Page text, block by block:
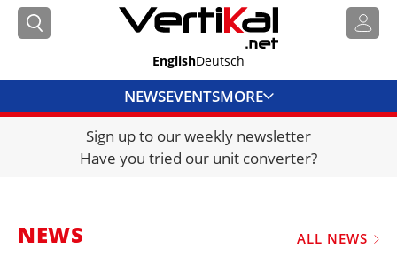
EnglishDeutsch
NEWSEVENTSMORE
DIRECTORY
JOBS
FRAUD AND THEFT REPORTS
Sign up to our weekly newsletter
Have you tried our unit converter?
NEWS ALL NEWS